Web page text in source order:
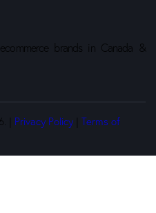
brands in Canada &
| Privacy Policy
Terms of